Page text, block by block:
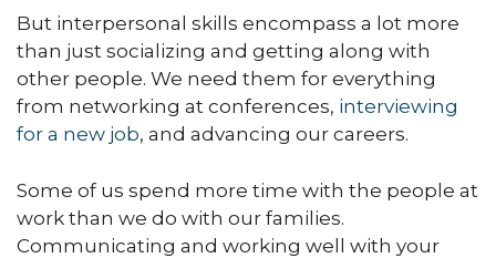
But interpersonal skills encompass a lot more
than just socializing and getting along with
other people. We need them for everything
from networking at conferences, interviewing
for a new job, and advancing our careers.
Some of us spend more time with the people at
work than we do with our families.
Communicating and working well with your